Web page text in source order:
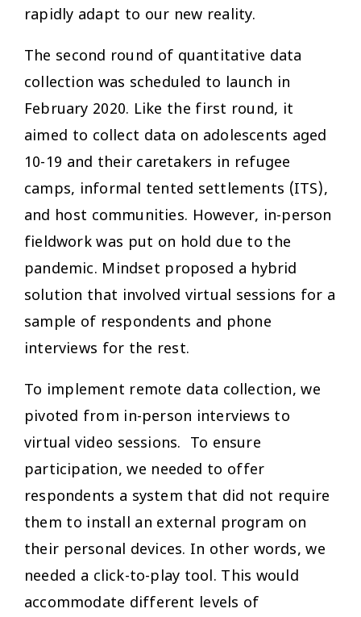
rapidly adapt to our new reality.
The second round of quantitative data
collection was scheduled to launch in
February 2020. Like the first round, it
aimed to collect data on adolescents aged
10-19 and their caretakers in refugee
camps, informal tented settlements (ITS),
and host communities. However, in-person
fieldwork was put on hold due to the
pandemic. Mindset proposed a hybrid
solution that involved virtual sessions for a
sample of respondents and phone
interviews for the rest.
To implement remote data collection, we
pivoted from in-person interviews to
virtual video sessions. To ensure
participation, we needed to offer
respondents a system that did not require
them to install an external program on
their personal devices. In other words, we
needed a click-to-play tool. This would
accommodate different levels of